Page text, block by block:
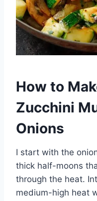
How to
Zucchini
Onions
I start with the
thick half-moons
through the heat.
medium-high heat